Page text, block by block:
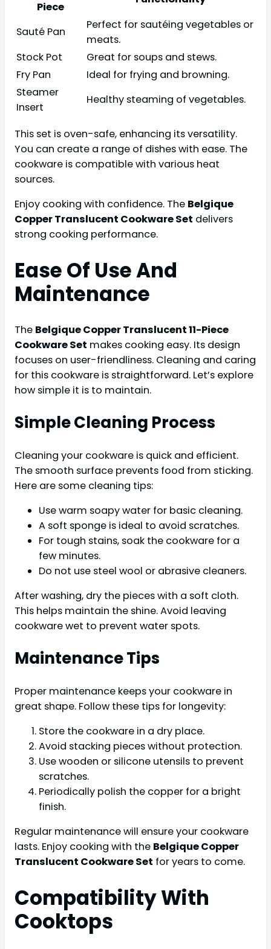
Piece
Sauté Pan
Perfect for sautéing vegetables or
meats.
Stock Pot
Great for soups and stews.
Fry Pan
Ideal for frying and browning.
Steamer
Insert
Healthy steaming of vegetables.
This set is oven-safe, enhancing its versatility.
You can create a range of dishes with ease. The
cookware is compatible with various heat
sources.
Enjoy cooking with confidence. The Belgique
Copper Translucent Cookware Set delivers
strong cooking performance.
Ease Of Use And
Maintenance
The Belgique Copper Translucent 11-Piece
Cookware Set makes cooking easy. Its design
focuses on user-friendliness. Cleaning and caring
for this cookware is straightforward. Let’s explore
how simple it is to maintain.
Simple Cleaning Process
Cleaning your cookware is quick and efficient.
The smooth surface prevents food from sticking.
Here are some cleaning tips:
Use warm soapy water for basic cleaning.
A soft sponge is ideal to avoid scratches.
For tough stains, soak the cookware for a
few minutes.
Do not use steel wool or abrasive cleaners.
After washing, dry the pieces with a soft cloth.
This helps maintain the shine. Avoid leaving
cookware wet to prevent water spots.
Maintenance Tips
Proper maintenance keeps your cookware in
great shape. Follow these tips for longevity:
Store the cookware in a dry place.
Avoid stacking pieces without protection.
Use wooden or silicone utensils to prevent
scratches.
Periodically polish the copper for a bright
finish.
Regular maintenance will ensure your cookware
lasts. Enjoy cooking with the Belgique Copper
Translucent Cookware Set for years to come.
Compatibility With
Cooktops